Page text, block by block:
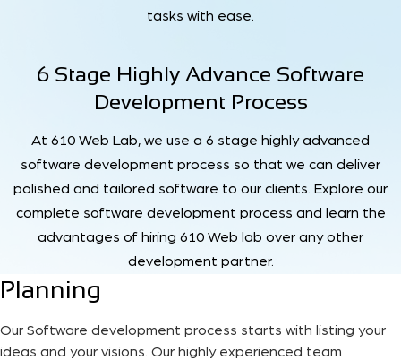
tasks with ease.
6 Stage Highly Advance Software
Development Process
At 610 Web Lab, we use a 6 stage highly advanced
software development process so that we can deliver
polished and tailored software to our clients. Explore our
complete software development process and learn the
advantages of hiring 610 Web lab over any other
development partner.
Planning
Our Software development process starts with listing your
ideas and your visions. Our highly experienced team